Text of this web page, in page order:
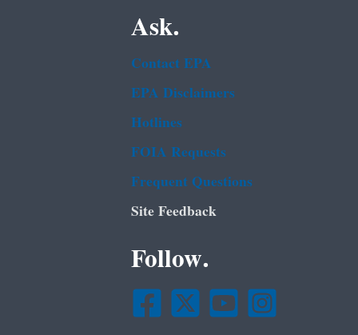
Ask.
Contact EPA
EPA Disclaimers
Hotlines
FOIA Requests
Frequent Questions
Site Feedback
Follow.